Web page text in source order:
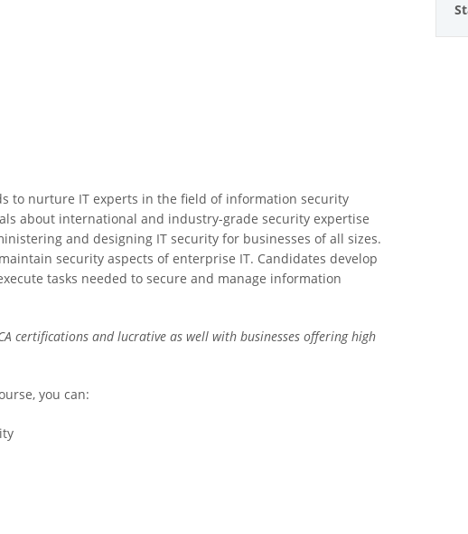
to nurture IT experts in the field of information security
about international and industry-grade security expertise
and designing IT security for businesses of all sizes.
security aspects of enterprise IT. Candidates develop
tasks needed to secure and manage information
certifications and lucrative as well with businesses offering high
you can: